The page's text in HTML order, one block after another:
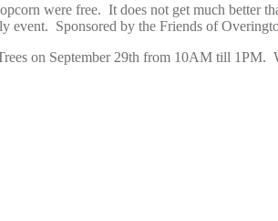
were free. It does not get much better
event. Sponsored by the Friends of
on September 29th from 10AM till 1PM.